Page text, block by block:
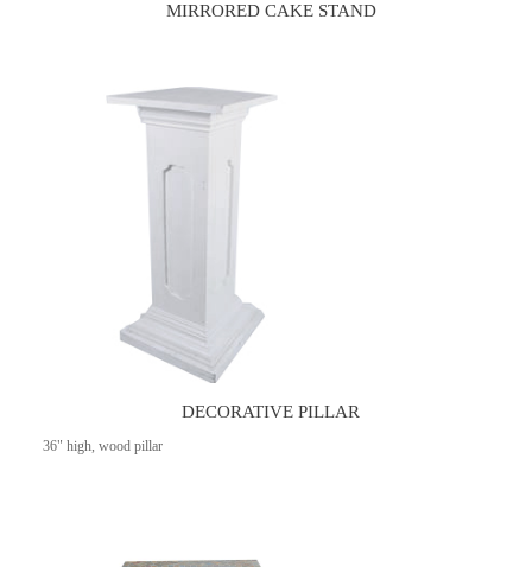
MIRRORED CAKE STAND
DECORATIVE PILLAR
36" high, wood pillar